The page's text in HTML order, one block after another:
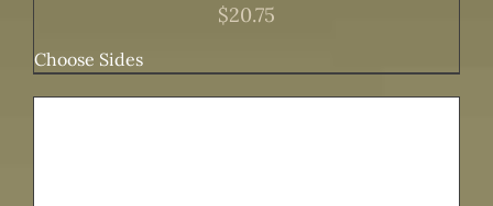
$20.75
Choose Sides